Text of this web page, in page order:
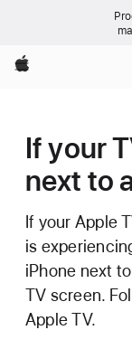
Apple
If your
next to
If your Apple
is
iPhone next
TV screen.
Apple TV.